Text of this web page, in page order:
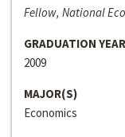
Fellow, National
GRADUATION YEAR
2009
MAJOR(S)
Economics